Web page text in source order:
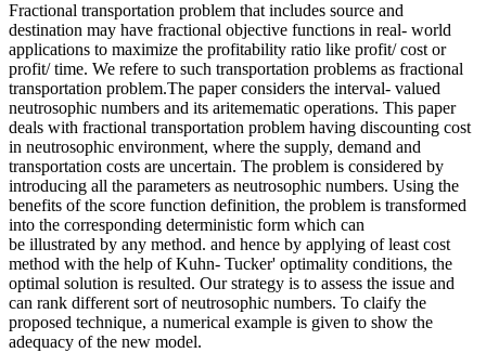
Fractional transportation problem that includes source and
destination may have fractional objective functions in real- world
applications to maximize the profitability ratio like profit/ cost or
profit/ time. We refere to such transportation problems as fractional
transportation problem.The paper considers the interval- valued
neutrosophic numbers and its aritemematic operations. This paper
deals with fractional transportation problem having discounting cost
in neutrosophic environment, where the supply, demand and
transportation costs are uncertain. The problem is considered by
introducing all the parameters as neutrosophic numbers. Using the
benefits of the score function definition, the problem is transformed
into the corresponding deterministic form which can
be illustrated by any method. and hence by applying of least cost
method with the help of Kuhn- Tucker' optimality conditions, the
optimal solution is resulted. Our strategy is to assess the issue and
can rank different sort of neutrosophic numbers. To claify the
proposed technique, a numerical example is given to show the
adequacy of the new model.